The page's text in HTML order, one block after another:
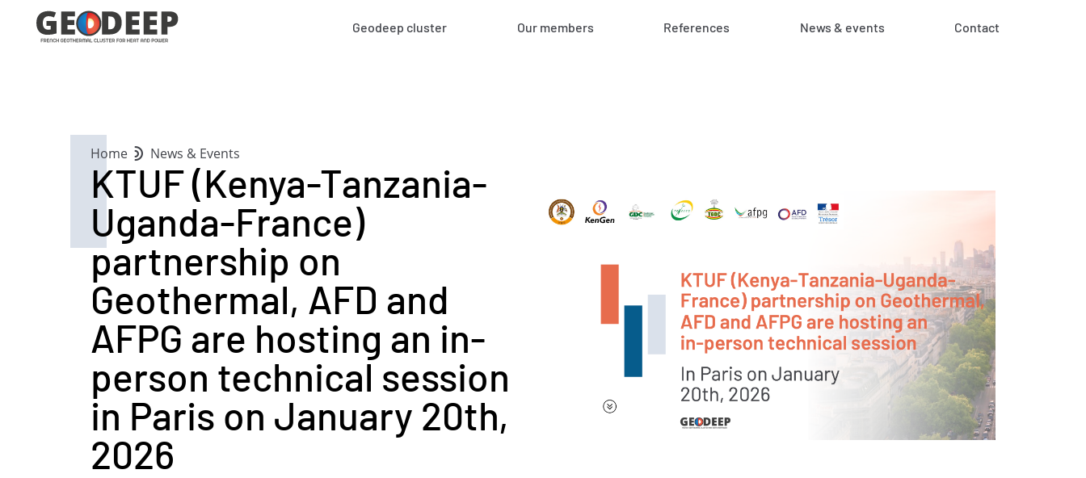
Geodeep cluster Our members References News & events Contact
Home News & Events
KTUF (Kenya-Tanzania-
Uganda-France)
partnership on
Geothermal, AFD and
AFPG are hosting an in-
person technical session
in Paris on January 20th,
2026